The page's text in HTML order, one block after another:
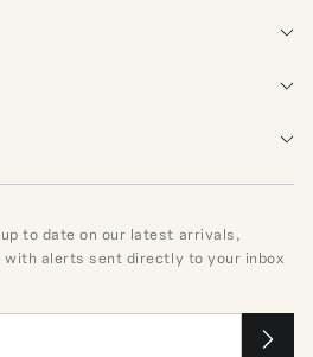
to date on our latest arrivals,
alerts sent directly to your inbox